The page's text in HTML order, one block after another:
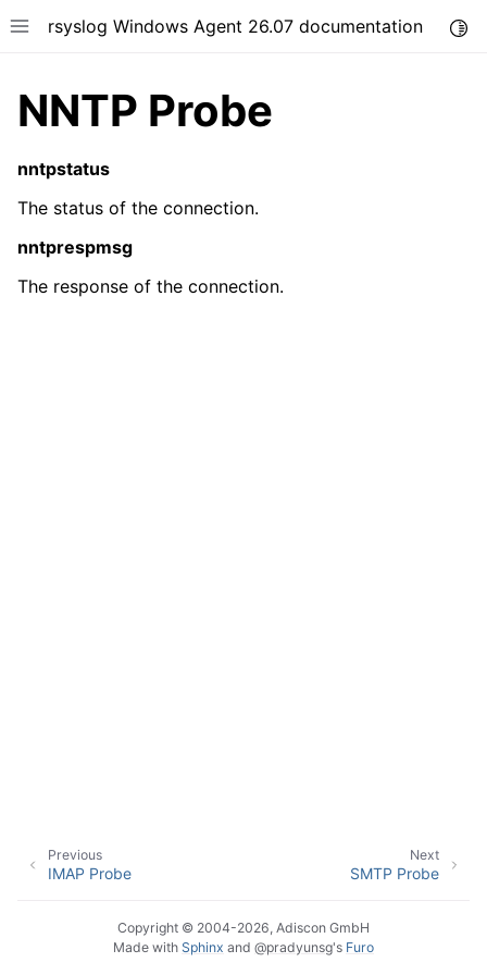
Toggle site navigation sidebar
rsyslog Windows Agent 26.07 documentation
navigation of Getting Started
navigation of Tutorials
navigation of Configuration
NNTP Probe
nntpstatus
The status of the connection.
nntprespmsg
The response of the connection.
Next
SMTP Probe
Previous
IMAP Probe
Copyright © 2004-2026, Adiscon GmbH
Made with Sphinx and @pradyunsg's Furo